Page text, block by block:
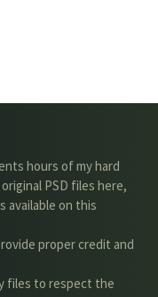
hours of my hard
PSD files here,
available on this
proper credit and
files to respect the